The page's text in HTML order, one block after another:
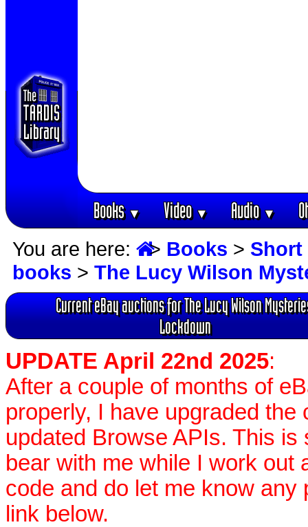
Books▼ Video▼ Audio▼
You are here: > Books >
books > The Lucy Wilson
Current eBay auctions for The Lucy Wilson
Lockdown
UPDATE April 22nd 2025:
After a couple of months of
properly, I have upgraded
updated Browse APIs. This is
bear with me while I work out
code and do let me know any
link below.